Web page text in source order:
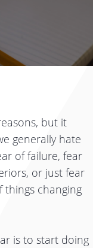
but it
generally hate
of failure, fear
or just fear
things changing
is to start doing